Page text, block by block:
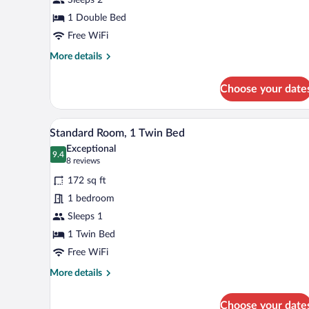
1
Double
Bed
1 Double Bed
Free WiFi
More details
More
Room,
Double
Choose your
View
all
photos
for
Standard
Room,
1
Twin
Bed
A hotel room with a bed, a
5
Standard Room, 1 Twin Bed
9.4
9.4 out of 10
Exceptional
8 reviews
(8
reviews)
172 sq ft
1 bedroom
Sleeps 1
1 Twin Bed
Free WiFi
More details
More
Choose your